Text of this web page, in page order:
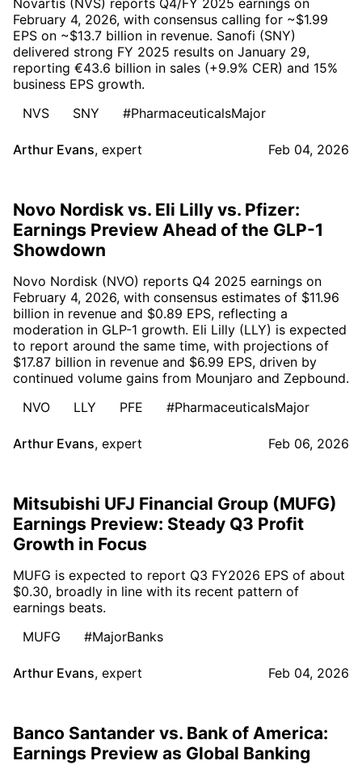
February 4, 2026, with consensus calling for ~$1.99
EPS on ~$13.7 billion in revenue. Sanofi (SNY)
delivered strong FY 2025 results on January 29,
reporting €43.6 billion in sales (+9.9% CER) and 15%
business EPS growth.
NVS
SNY #PharmaceuticalsMajor
Arthur Evans, expert Feb 04, 2026
Novo Nordisk vs. Eli Lilly vs. Pfizer:
Earnings Preview Ahead of the GLP-1
Showdown
Novo Nordisk (NVO) reports Q4 2025 earnings on
February 4, 2026, with consensus estimates of $11.96
billion in revenue and $0.89 EPS, reflecting a
moderation in GLP-1 growth. Eli Lilly (LLY) is expected
to report around the same time, with projections of
$17.87 billion in revenue and $6.99 EPS, driven by
continued volume gains from Mounjaro and Zepbound.
NVO
LLY PFE #PharmaceuticalsMajor
Arthur Evans, expert Feb 06, 2026
Mitsubishi UFJ Financial Group (MUFG)
Earnings Preview: Steady Q3 Profit
Growth in Focus
MUFG is expected to report Q3 FY2026 EPS of about
$0.30, broadly in line with its recent pattern of
earnings beats.
MUFG
#MajorBanks
Arthur Evans, expert Feb 04, 2026
Banco Santander vs. Bank of America:
Earnings Preview as Global Banking